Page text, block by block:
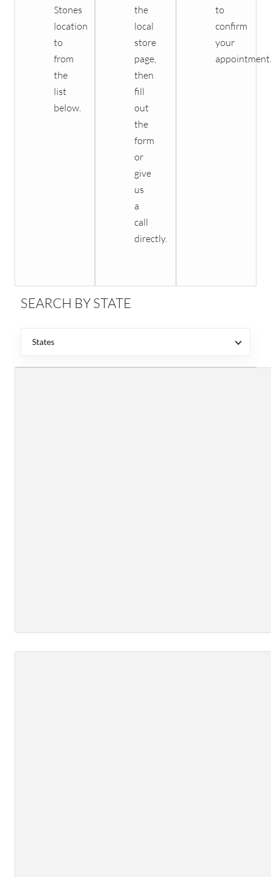
Stones
location
to
from
the
list
below.
the
local
store
page,
then
fill
out
the
form
or
give
us
a
call
directly.
to
confirm
your
appointment.
SEARCH BY STATE